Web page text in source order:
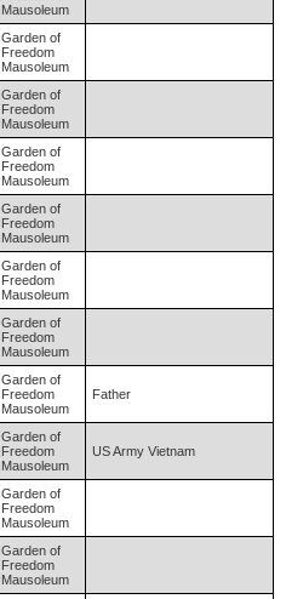
Mausoleum
Garden of
Freedom
Mausoleum
Garden of
Freedom
Mausoleum
Garden of
Freedom
Mausoleum
Garden of
Freedom
Mausoleum
Garden of
Freedom
Mausoleum
Garden of
Freedom
Mausoleum
Garden of
Freedom
Mausoleum
Father
Garden of
Freedom
Mausoleum
US Army Vietnam
Garden of
Freedom
Mausoleum
Garden of
Freedom
Mausoleum